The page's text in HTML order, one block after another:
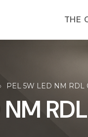
THE
PEL 5W LED NM RDL
NM